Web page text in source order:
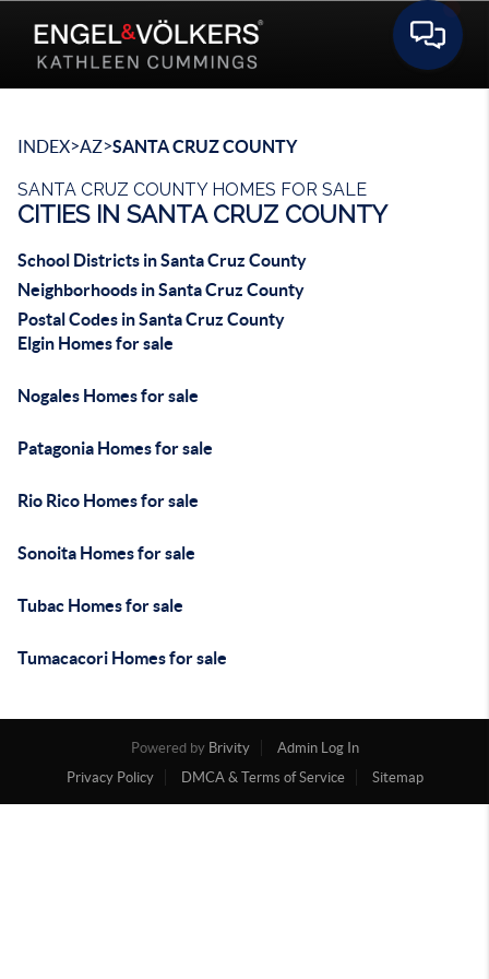
INDEX>AZ>SANTA CRUZ COUNTY
SANTA CRUZ COUNTY HOMES FOR SALE
CITIES IN SANTA CRUZ COUNTY
School Districts in Santa Cruz County
Neighborhoods in Santa Cruz County
Postal Codes in Santa Cruz County
Elgin Homes for sale
Nogales Homes for sale
Patagonia Homes for sale
Rio Rico Homes for sale
Sonoita Homes for sale
Tubac Homes for sale
Tumacacori Homes for sale
Powered by Brivity
Admin Log In
Privacy Policy
DMCA & Terms of Service Sitemap